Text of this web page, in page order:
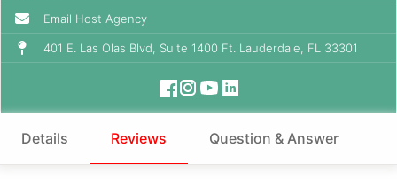
Email Host Agency
401 E. Las Olas Blvd, Suite 1400 Ft. Lauderdale, FL 33301
Details Reviews Question & Answer